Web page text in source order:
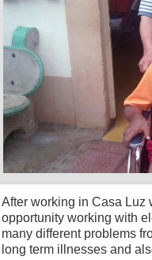
After working in Casa Luz
opportunity working with
many different problems
long term illnesses and